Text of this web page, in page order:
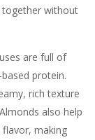
together without
are full of
protein.
rich texture
also help
making